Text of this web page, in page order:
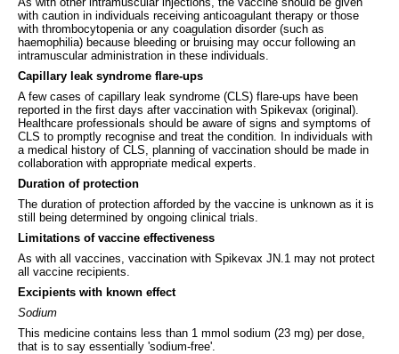
with caution in individuals receiving anticoagulant therapy or those
with thrombocytopenia or any coagulation disorder (such as
haemophilia) because bleeding or bruising may occur following an
intramuscular administration in these individuals.
Capillary leak syndrome flare-ups
A few cases of capillary leak syndrome (CLS) flare-ups have been
reported in the first days after vaccination with Spikevax (original).
Healthcare professionals should be aware of signs and symptoms of
CLS to promptly recognise and treat the condition. In individuals with
a medical history of CLS, planning of vaccination should be made in
collaboration with appropriate medical experts.
Duration of protection
The duration of protection afforded by the vaccine is unknown as it is
still being determined by ongoing clinical trials.
Limitations of vaccine effectiveness
As with all vaccines, vaccination with Spikevax JN.1 may not protect
all vaccine recipients.
Excipients with known effect
Sodium
This medicine contains less than 1 mmol sodium (23 mg) per dose,
that is to say essentially 'sodium-free'.